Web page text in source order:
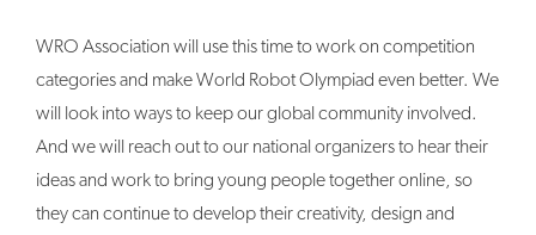
WRO Association will use this time to work on competition
categories and make World Robot Olympiad even better. We
will look into ways to keep our global community involved.
And we will reach out to our national organizers to hear their
ideas and work to bring young people together online, so
they can continue to develop their creativity, design and